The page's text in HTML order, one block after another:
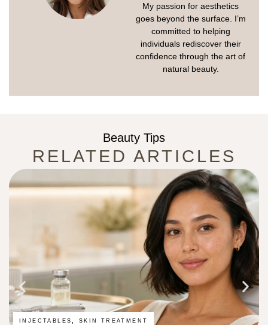
My passion for aesthetics
goes beyond the surface. I’m
committed to helping
individuals rediscover their
confidence through the art of
natural beauty.
Beauty Tips
RELATED ARTICLES
INJECTABLES, SKIN TREATMENT